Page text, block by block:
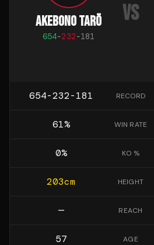
AKEBONO TARŌ
654-232-181
VS
654-232-181 RECORD
61% WIN RATE
0% KO %
203cm HEIGHT
— REACH
57 AGE